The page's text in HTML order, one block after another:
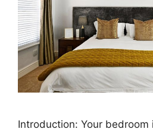
Introduction: Your